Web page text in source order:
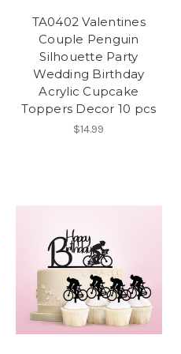
TA0402 Valentines
Couple Penguin
Silhouette Party
Wedding Birthday
Acrylic Cupcake
Toppers Decor 10 pcs
$14.99